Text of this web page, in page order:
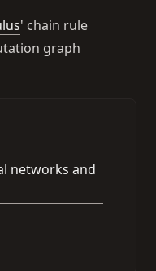
' chain rule
graph
networks and